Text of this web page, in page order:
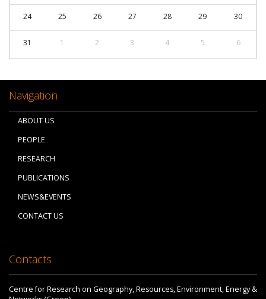
24 25 26 27 28 29 30
31 1 2 3 4 5 6
Navigation
ABOUT US
PEOPLE
RESEARCH
PUBLICATIONS
NEWS&EVENTS
CONTACT US
Contacts
Centre for Research on Geography, Resources, Environment, Energy &